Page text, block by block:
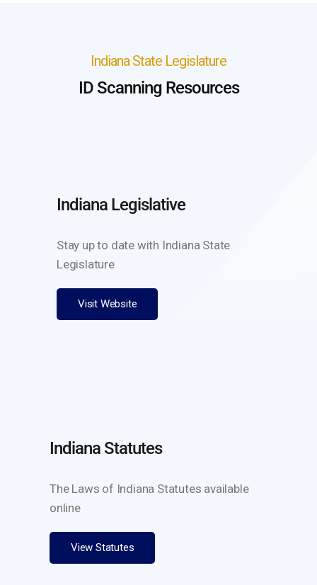
Indiana State Legislature
ID Scanning Resources
Indiana Legislative
Stay up to date with Indiana State
Legislature
Visit Website
Indiana Statutes
The Laws of Indiana Statutes available
online
View Statutes